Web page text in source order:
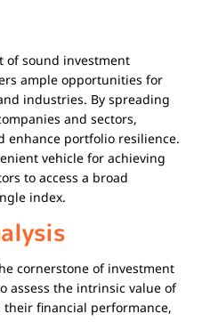
of sound investment
ample opportunities for
industries. By spreading
and sectors,
enhance portfolio resilience.
vehicle for achieving
to access a broad
index.
cornerstone of investment
assess the intrinsic value of
their financial performance,